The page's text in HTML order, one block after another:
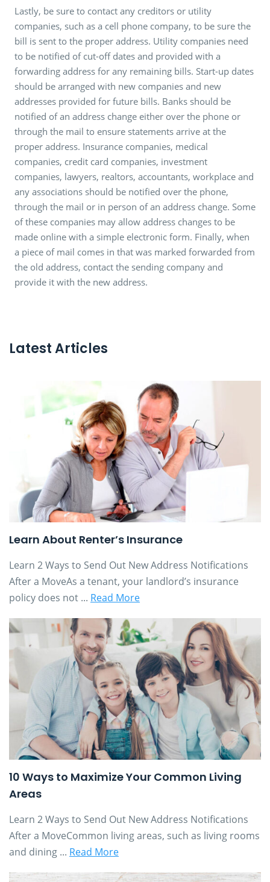
Lastly, be sure to contact any creditors or utility
companies, such as a cell phone company, to be sure the
bill is sent to the proper address. Utility companies need
to be notified of cut-off dates and provided with a
forwarding address for any remaining bills. Start-up dates
should be arranged with new companies and new
addresses provided for future bills. Banks should be
notified of an address change either over the phone or
through the mail to ensure statements arrive at the
proper address. Insurance companies, medical
companies, credit card companies, investment
companies, lawyers, realtors, accountants, workplace and
any associations should be notified over the phone,
through the mail or in person of an address change. Some
of these companies may allow address changes to be
made online with a simple electronic form. Finally, when
a piece of mail comes in that was marked forwarded from
the old address, contact the sending company and
provide it with the new address.
Latest Articles
Learn About Renter’s Insurance
Learn 2 Ways to Send Out New Address Notifications
After a MoveAs a tenant, your landlord’s insurance
policy does not ... Read More
10 Ways to Maximize Your Common Living
Areas
Learn 2 Ways to Send Out New Address Notifications
After a MoveCommon living areas, such as living rooms
and dining ... Read More